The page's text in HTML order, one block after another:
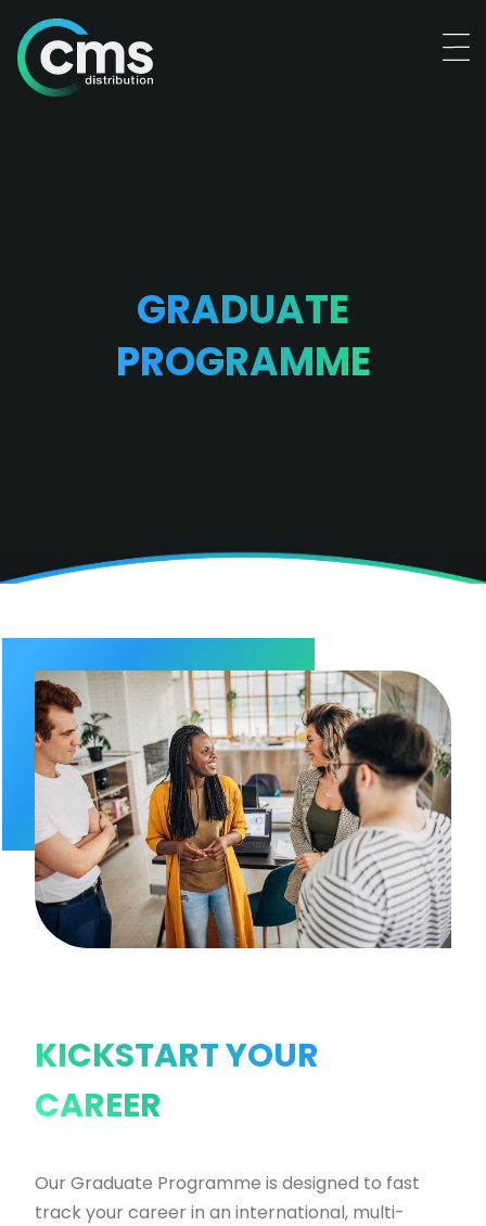
GRADUATE
PROGRAMME
KICKSTART YOUR
CAREER
Our Graduate Programme is designed to fast
track your career in an international, multi-